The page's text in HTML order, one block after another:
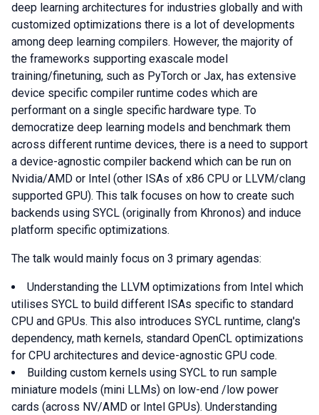
deep learning architectures for industries globally and with
customized optimizations there is a lot of developments
among deep learning compilers. However, the majority of
the frameworks supporting exascale model
training/finetuning, such as PyTorch or Jax, has extensive
device specific compiler runtime codes which are
performant on a single specific hardware type. To
democratize deep learning models and benchmark them
across different runtime devices, there is a need to support
a device-agnostic compiler backend which can be run on
Nvidia/AMD or Intel (other ISAs of x86 CPU or LLVM/clang
supported GPU). This talk focuses on how to create such
backends using SYCL (originally from Khronos) and induce
platform specific optimizations.
The talk would mainly focus on 3 primary agendas:
Understanding the LLVM optimizations from Intel which
utilises SYCL to build different ISAs specific to standard
CPU and GPUs. This also introduces SYCL runtime, clang's
dependency, math kernels, standard OpenCL optimizations
for CPU architectures and device-agnostic GPU code.
Building custom kernels using SYCL to run sample
miniature models (mini LLMs) on low-end /low power
cards (across NV/AMD or Intel GPUs). Understanding